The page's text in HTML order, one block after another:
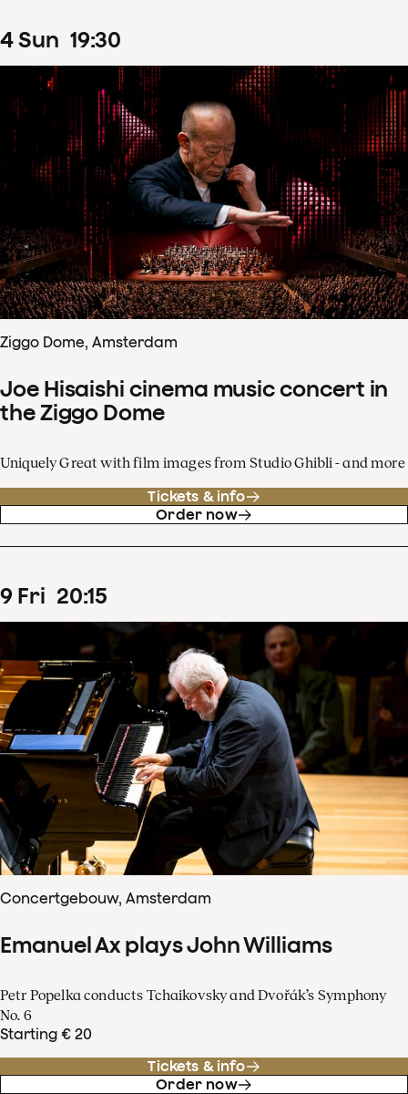
4Sun 19:30
Ziggo Dome, Amsterdam
Joe Hisaishi cinema music concert in
the Ziggo Dome
Uniquely Great with film images from Studio Ghibli - and more
Tickets & info
Order now
9 Fri 20:15
Concertgebouw, Amsterdam
Emanuel Ax plays John Williams
Petr Popelka conducts Tchaikovsky and Dvořák’s Symphony
No. 6
Starting € 20
Tickets & info
Order now